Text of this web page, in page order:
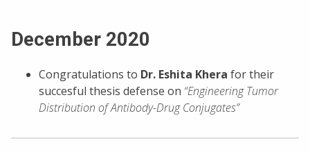
December 2020
Congratulations to Dr. Eshita Khera for their
succesful thesis defense on “Engineering Tumor
Distribution of Antibody-Drug Conjugates”